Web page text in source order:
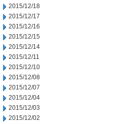
2015/12/18
2015/12/17
2015/12/16
2015/12/15
2015/12/14
2015/12/11
2015/12/10
2015/12/08
2015/12/07
2015/12/04
2015/12/03
2015/12/02